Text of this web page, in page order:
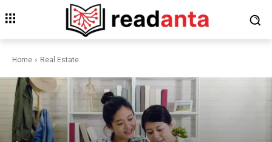
Home Real Estate